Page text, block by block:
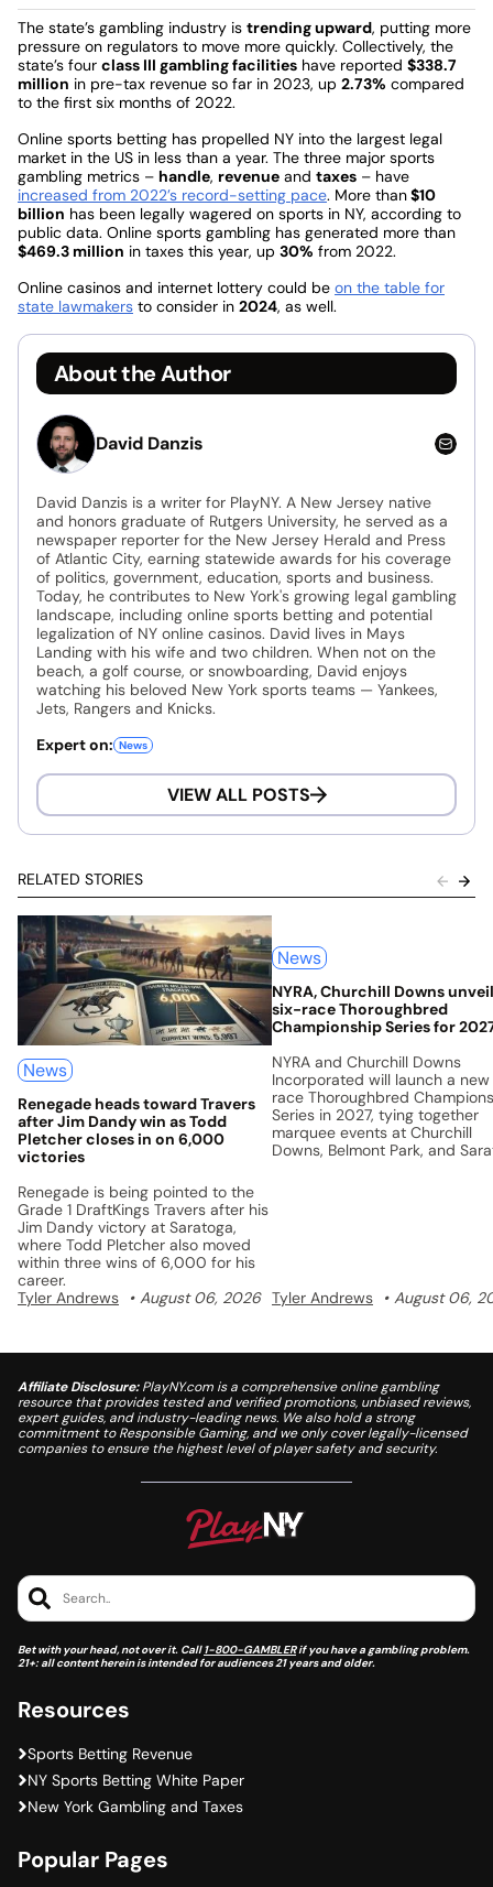
The state’s gambling industry is trending upward, putting more
pressure on regulators to move more quickly. Collectively, the
state’s four class III gambling facilities have reported $338.7
million in pre-tax revenue so far in 2023, up 2.73% compared
to the first six months of 2022.
Online sports betting has propelled NY into the largest legal
market in the US in less than a year. The three major sports
gambling metrics – handle, revenue and taxes – have
increased from 2022’s record-setting pace. More than$10
billion has been legally wagered on sports in NY, according to
public data. Online sports gambling has generated more than
$469.3 million in taxes this year, up 30% from 2022.
Online casinos and internet lottery could be on the table for
state lawmakers to consider in 2024, as well.
About the Author
David Danzis
David Danzis is a writer for PlayNY. A New Jersey native
and honors graduate of Rutgers University, he served as a
newspaper reporter for the New Jersey Herald and Press
of Atlantic City, earning statewide awards for his coverage
of politics, government, education, sports and business.
Today, he contributes to New York's growing legal gambling
landscape, including online sports betting and potential
legalization of NY online casinos. David lives in Mays
Landing with his wife and two children. When not on the
beach, a golf course, or snowboarding, David enjoys
watching his beloved New York sports teams — Yankees,
Jets, Rangers and Knicks.
Expert on: News
VIEW ALL POSTS
RELATED STORIES
News
Renegade heads toward Travers
after Jim Dandy win as Todd
Pletcher closes in on 6,000
victories
Renegade is being pointed to the
Grade 1 DraftKings Travers after his
Jim Dandy victory at Saratoga,
where Todd Pletcher also moved
within three wins of 6,000 for his
career.
Tyler Andrews
August 06, 2026
News
NYRA, Churchill Downs unveil
six-race Thoroughbred
Championship Series for
NYRA and Churchill Downs
Incorporated will launch a
race Thoroughbred
Series in 2027, tying together
marquee events at Churchill
Downs, Belmont Park, and
Tyler Andrews August 06,
Affiliate Disclosure:PlayNY.com is a comprehensive online gambling
resource that provides tested and verified promotions, unbiased reviews,
expert guides, and industry-leading news. We also hold a strong
commitment to Responsible Gaming, and we only cover legally-licensed
companies to ensure the highest level of player safety and security.
Resources
Sports Betting Revenue
NY Sports Betting White Paper
New York Gambling and Taxes
Popular Pages
Search..
Bet with your head, not over it. Call1-800-GAMBLERif you have a gambling problem.
21+: all content herein is intended for audiences 21 years and older.